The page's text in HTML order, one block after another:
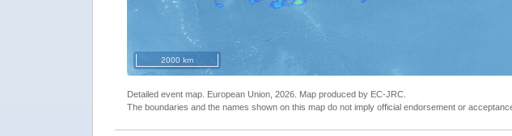
2000 km
Detailed event map. European Union, 2026. Map produced by EC-JRC.
The boundaries and the names shown on this map do not imply official endorsement or